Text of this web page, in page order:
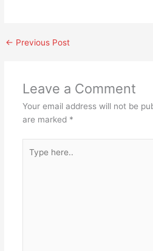
← Previous Post
Leave a Comment
Your email address will not be
are marked *
here..